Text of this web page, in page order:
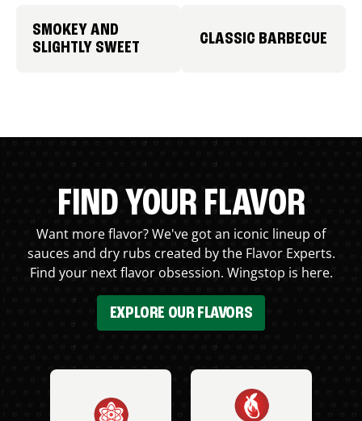
SMOKEY AND
SLIGHTLY SWEET
CLASSIC BARBECUE
FIND YOUR FLAVOR
Want more flavor? We've got an iconic lineup of
sauces and dry rubs created by the Flavor Experts.
Find your next flavor obsession. Wingstop is here.
EXPLORE OUR FLAVORS